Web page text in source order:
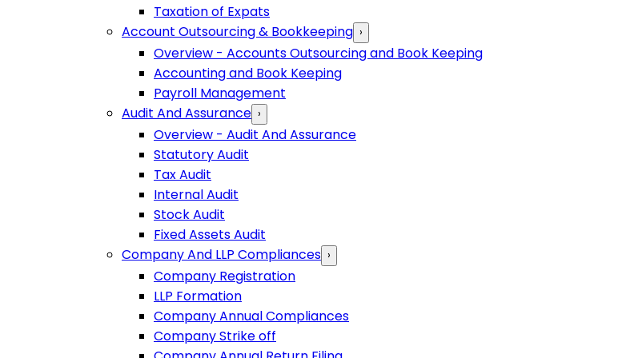
Taxation of Expats
Account Outsourcing & Bookkeeping ›
Overview - Accounts Outsourcing and Book Keeping
Accounting and Book Keeping
Payroll Management
Audit And Assurance ›
Overview - Audit And Assurance
Statutory Audit
Tax Audit
Internal Audit
Stock Audit
Fixed Assets Audit
Company And LLP Compliances ›
Company Registration
LLP Formation
Company Annual Compliances
Company Strike off